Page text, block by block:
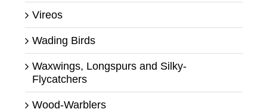
Vireos
Wading Birds
Waxwings, Longspurs and Silky-
Flycatchers
Wood-Warblers